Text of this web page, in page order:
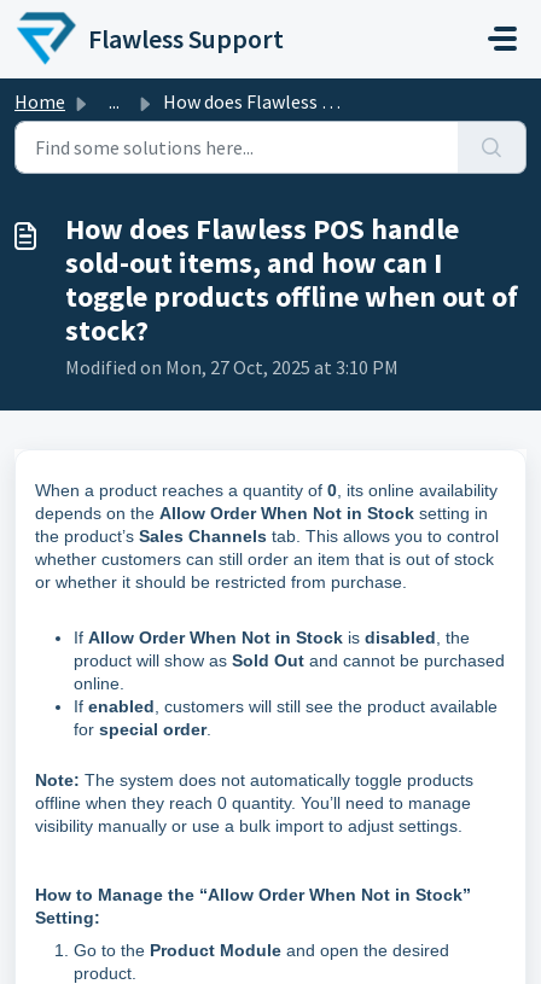
Skip to main content
Flawless Support
Home ... How does Flawless POS handle sold-out items, and how can ...
How does Flawless POS handle
sold-out items, and how can I
toggle products offline when out of
stock?
Modified on Mon, 27 Oct, 2025 at 3:10 PM
When a product reaches a quantity of 0 , its online availability
depends on the Allow Order When Not in Stock setting in
the product’s Sales Channels tab. This allows you to control
whether customers can still order an item that is out of stock
or whether it should be restricted from purchase.
If Allow Order When Not in Stock is disabled , the
product will show as Sold Out and cannot be purchased
online.
If enabled , customers will still see the product available
for special order.
Note: The system does not automatically toggle products
offline when they reach 0 quantity. You’ll need to manage
visibility manually or use a bulk import to adjust settings.
How to Manage the “Allow Order When Not in Stock”
Setting:
Go to the Product Module and open the desired
product.